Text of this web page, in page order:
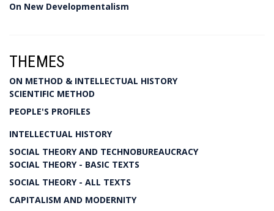
On New Developmentalism
THEMES
ON METHOD & INTELLECTUAL HISTORY
SCIENTIFIC METHOD
PEOPLE'S PROFILES
INTELLECTUAL HISTORY
SOCIAL THEORY AND TECHNOBUREAUCRACY
SOCIAL THEORY - BASIC TEXTS
SOCIAL THEORY - ALL TEXTS
CAPITALISM AND MODERNITY